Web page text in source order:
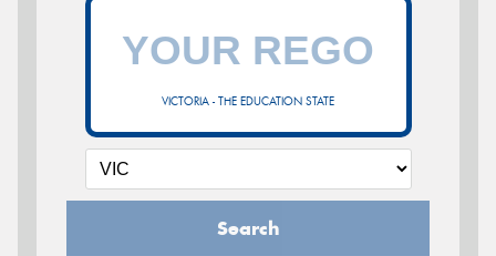
VICTORIA - THE EDUCATION STATE
Search